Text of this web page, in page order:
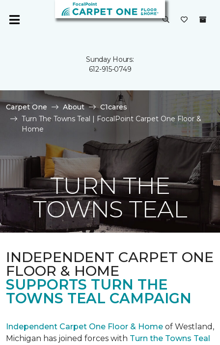
Sunday Hours:
612-915-0749
Carpet One About
C1cares
Turn The Towns Teal | FocalPoint Carpet One Floor &
Home
TURN THE
TOWNS TEAL
INDEPENDENT CARPET ONE
FLOOR & HOME
SUPPORTS TURN THE
TOWNS TEAL CAMPAIGN
Independent Carpet One Floor & Home of Westland,
Michigan has joined forces with Turn the Towns Teal